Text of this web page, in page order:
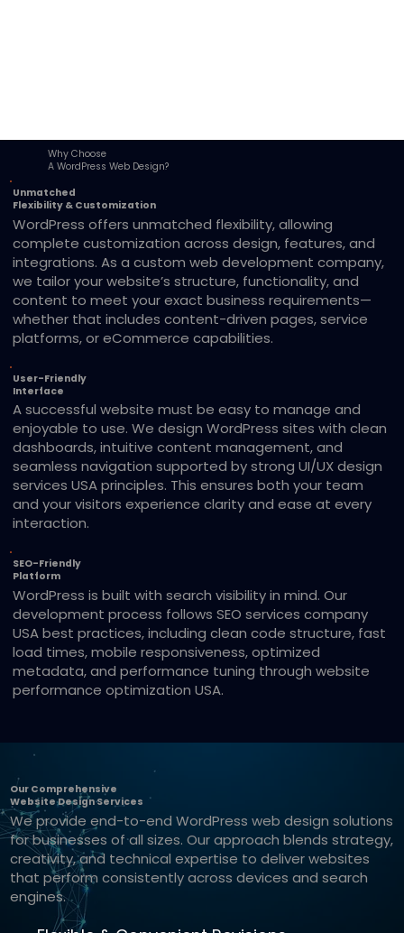
Why Choose
A WordPress Web Design?
Unmatched
Flexibility & Customization
WordPress offers unmatched flexibility, allowing
complete customization across design, features, and
integrations. As a custom web development company,
we tailor your website’s structure, functionality, and
content to meet your exact business requirements—
whether that includes content-driven pages, service
platforms, or eCommerce capabilities.
User-Friendly
Interface
A successful website must be easy to manage and
enjoyable to use. We design WordPress sites with clean
dashboards, intuitive content management, and
seamless navigation supported by strong UI/UX design
services USA principles. This ensures both your team
and your visitors experience clarity and ease at every
interaction.
SEO-Friendly
Platform
WordPress is built with search visibility in mind. Our
development process follows SEO services company
USA best practices, including clean code structure, fast
load times, mobile responsiveness, optimized
metadata, and performance tuning through website
performance optimization USA.
Our Comprehensive
Website Design Services
We provide end-to-end WordPress web design solutions
for businesses of all sizes. Our approach blends strategy,
creativity, and technical expertise to deliver websites
that perform consistently across devices and search
engines.